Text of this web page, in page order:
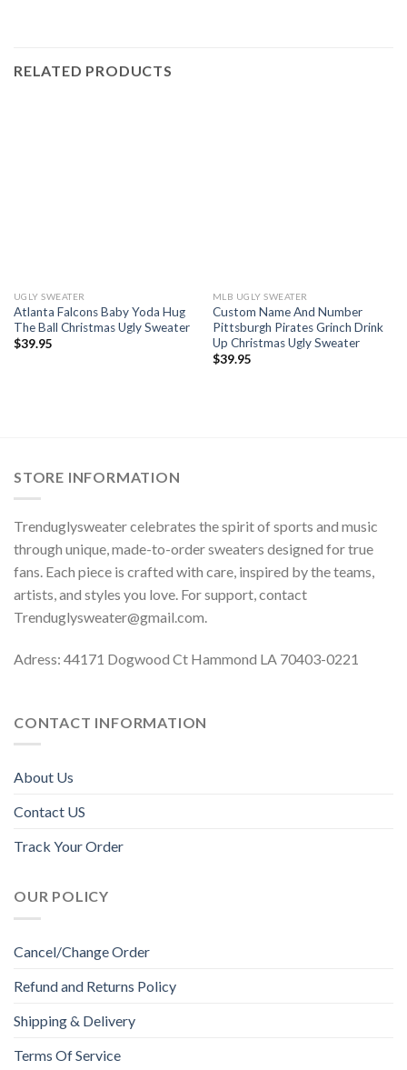
RELATED PRODUCTS
UGLY SWEATER
Atlanta Falcons Baby Yoda Hug
The Ball Christmas Ugly Sweater
$39.95
MLB UGLY SWEATER
Custom Name And Number
Pittsburgh Pirates Grinch Drink
Up Christmas Ugly Sweater
$39.95
STORE INFORMATION
Trenduglysweater celebrates the spirit of sports and music
through unique, made-to-order sweaters designed for true
fans. Each piece is crafted with care, inspired by the teams,
artists, and styles you love. For support, contact
Trenduglysweater@gmail.com.
Adress: 44171 Dogwood Ct Hammond LA 70403-0221
CONTACT INFORMATION
About Us
Contact US
Track Your Order
OUR POLICY
Cancel/Change Order
Refund and Returns Policy
Shipping & Delivery
Terms Of Service